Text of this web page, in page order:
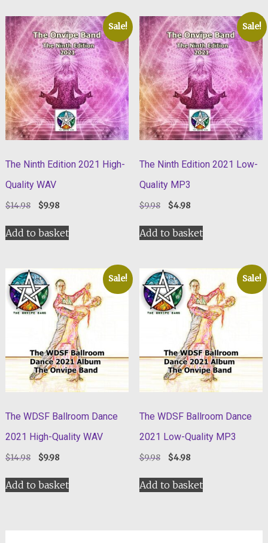
Sale!
The Ninth Edition 2021 High-
Quality WAV
$14.98
Original
was:
$14.98.
$9.98Current
is:
$9.98.
Add to basket
Sale!
The Ninth Edition 2021 Low-
Quality MP3
$9.98
Original
was:
$9.98.
$4.98Current
is:
$4.98.
Add to basket
Sale!
The WDSF Ballroom Dance
2021 High-Quality WAV
$14.98
Original
was:
$14.98.
$9.98Current
is:
$9.98.
Add to basket
Sale!
The WDSF Ballroom Dance
2021 Low-Quality MP3
$9.98
Original
was:
$9.98.
$4.98Current
is:
$4.98.
Add to basket